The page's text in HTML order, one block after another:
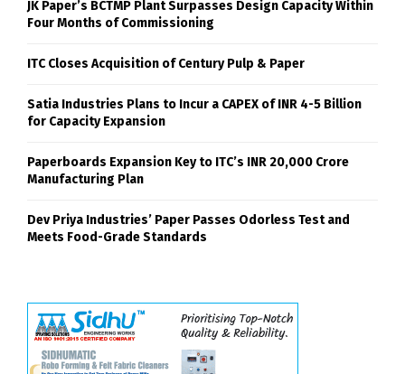
JK Paper’s BCTMP Plant Surpasses Design Capacity Within
Four Months of Commissioning
ITC Closes Acquisition of Century Pulp & Paper
Satia Industries Plans to Incur a CAPEX of INR 4-5 Billion
for Capacity Expansion
Paperboards Expansion Key to ITC’s INR 20,000 Crore
Manufacturing Plan
Dev Priya Industries’ Paper Passes Odorless Test and
Meets Food-Grade Standards